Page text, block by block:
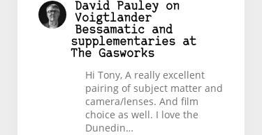
David Pauley on
Voigtlander
Bessamatic and
supplementaries at
The Gasworks
Hi Tony, A really excellent
pairing of subject matter and
camera/lenses. And film
choice as well. I love the
Dunedin…